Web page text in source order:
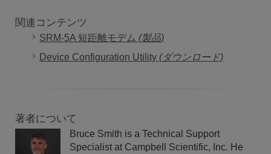
関連コンテンツ
SRM-5A 短距離モデム (製品)
Device Configuration Utility (ダウンロード)
著者について
Bruce Smith is a Technical Support
Specialist at Campbell Scientific, Inc. He